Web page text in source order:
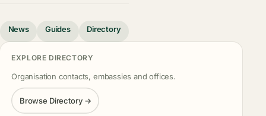
News Guides Directory
EXPLORE DIRECTORY
Organisation contacts, embassies and offices.
Browse Directory →